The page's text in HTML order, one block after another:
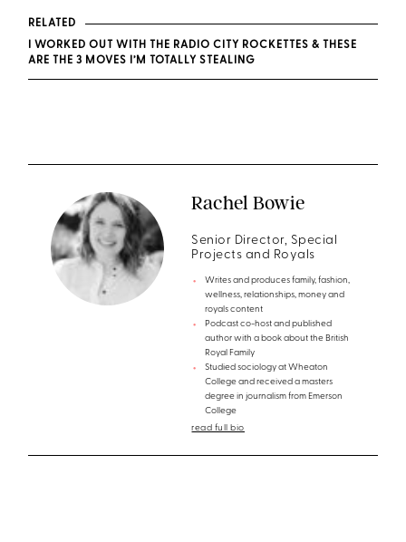
RELATED
I WORKED OUT WITH THE RADIO CITY ROCKETTES & THESE
ARE THE 3 MOVES I’M TOTALLY STEALING
Rachel Bowie
Senior Director, Special
Projects and Royals
Writes and produces family, fashion,
wellness, relationships, money and
royals content
Podcast co-host and published
author with a book about the British
Royal Family
Studied sociology at Wheaton
College and received a masters
degree in journalism from Emerson
College
read full bio